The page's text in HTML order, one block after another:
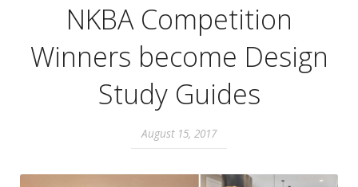
NKBA Competition
Winners become Design
Study Guides
August 15, 2017